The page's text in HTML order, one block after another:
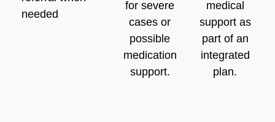
needed
for severe
cases or
possible
medication
support.
medical
support as
part of an
integrated
plan.